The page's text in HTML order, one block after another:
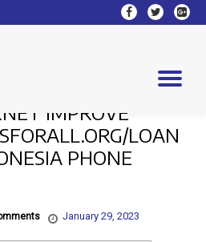
fa-
facebook
fa-
twitter
fa-
IMPROVE
LOAN
PHONE
January 29, 2023